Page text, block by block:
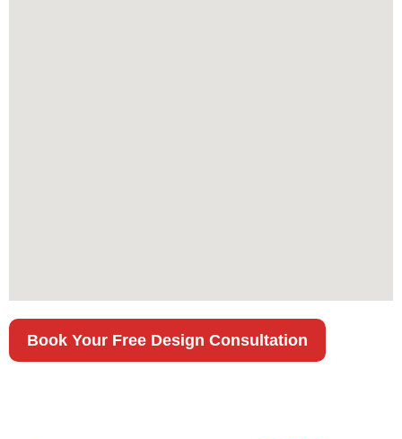
Book Your Free Design Consultation